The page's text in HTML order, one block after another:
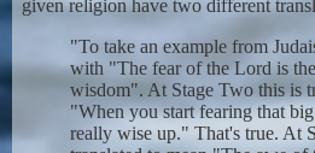
given religion have two different
"To take an example from
with "The fear of the Lord is
wisdom". At Stage Two this is
"When you start fearing that
really wise up." That's true. At